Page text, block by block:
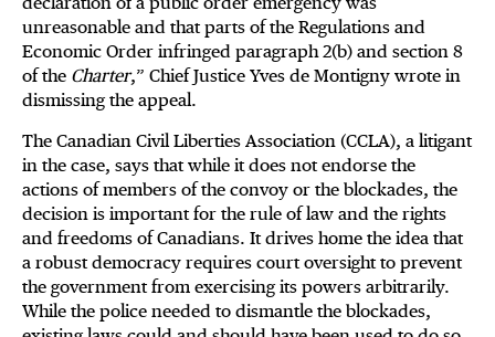
unreasonable and that parts of the Regulations and
Economic Order infringed paragraph 2(b) and section 8
of the Charter,” Chief Justice Yves de Montigny wrote in
dismissing the appeal.
The Canadian Civil Liberties Association (CCLA), a litigant
in the case, says that while it does not endorse the
actions of members of the convoy or the blockades, the
decision is important for the rule of law and the rights
and freedoms of Canadians. It drives home the idea that
a robust democracy requires court oversight to prevent
the government from exercising its powers arbitrarily.
While the police needed to dismantle the blockades,